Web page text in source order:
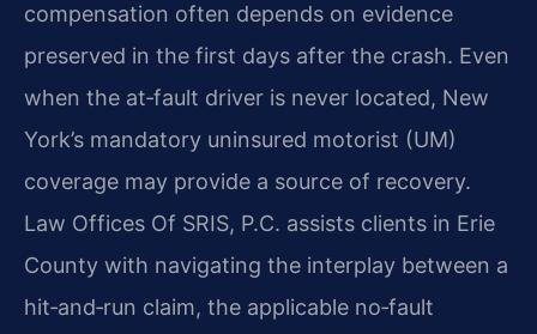
compensation often depends on evidence
preserved in the first days after the crash. Even
when the at‑fault driver is never located, New
York’s mandatory uninsured motorist (UM)
coverage may provide a source of recovery.
Law Offices Of SRIS, P.C. assists clients in Erie
County with navigating the interplay between a
hit‑and‑run claim, the applicable no‑fault